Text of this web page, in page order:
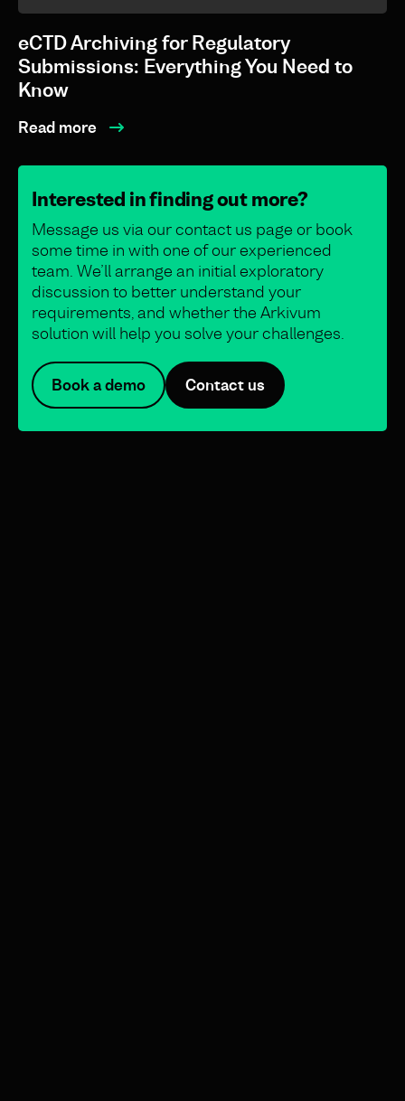
eCTD Archiving for Regulatory
Submissions: Everything You Need to
Know
Read more
Interested in finding out more?
Message us via our contact us page or book
some time in with one of our experienced
team. We’ll arrange an initial exploratory
discussion to better understand your
requirements, and whether the Arkivum
solution will help you solve your challenges.
Book a demo Contact us